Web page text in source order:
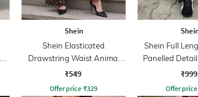
Shein
Shein Elasticated
Drawstring Waist Animal
Print Palazzo
₹549
Offer price ₹329
Shein Full
Panelled Detail
Pant
₹999
Offer price